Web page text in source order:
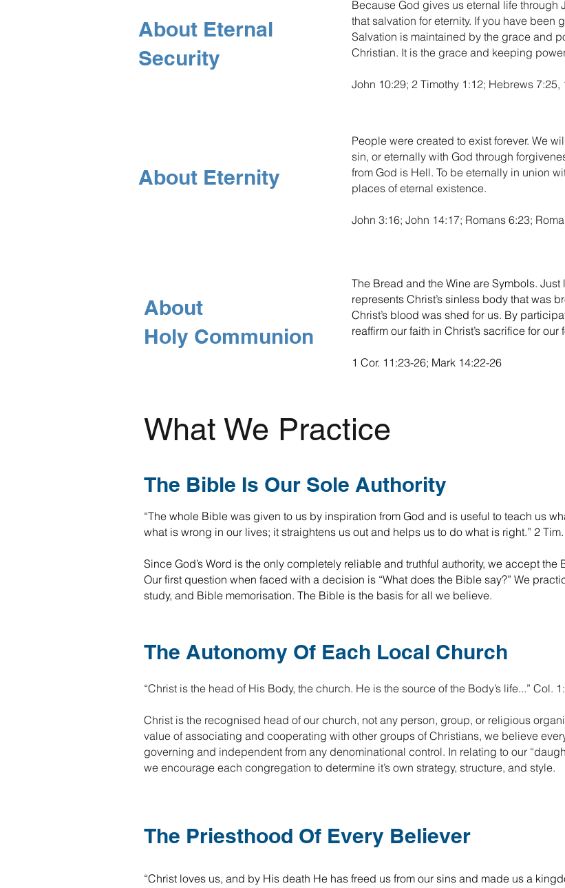
About Eternal
Security
Because God gives us eternal life through
that salvation for eternity. If you have been
Salvation is maintained by the grace and
Christian. It is the grace and keeping
John 10:29; 2 Timothy 1:12; Hebrews 7:25,
About Eternity
People were created to exist forever. We
sin, or eternally with God through
from God is Hell. To be eternally in union
places of eternal existence.
John 3:16; John 14:17; Romans 6:23;
About
Holy Communion
The Bread and the Wine are Symbols.
represents Christ’s sinless body that was
Christ’s blood was shed for us. By
reaffirm our faith in Christ’s sacrifice for
1 Cor. 11:23-26; Mark 14:22-26
What We Practice
The Bible Is Our Sole Authority
“The whole Bible was given to us by inspiration from God and is useful to teach us
what is wrong in our lives; it straightens us out and helps us to do what is right.” 2
Since God’s Word is the only completely reliable and truthful authority, we accept the
Our first question when faced with a decision is “What does the Bible say?” We
study, and Bible memorisation. The Bible is the basis for all we believe.
The Autonomy Of Each Local Church
“Christ is the head of His Body, the church. He is the source of the Body’s life...” Col.
Christ is the recognised head of our church, not any person, group, or religious
value of associating and cooperating with other groups of Christians, we believe
governing and independent from any denominational control. In relating to our
we encourage each congregation to determine it’s own strategy, structure, and style.
The Priesthood Of Every Believer
“Christ loves us, and by His death He has freed us from our sins and made us a